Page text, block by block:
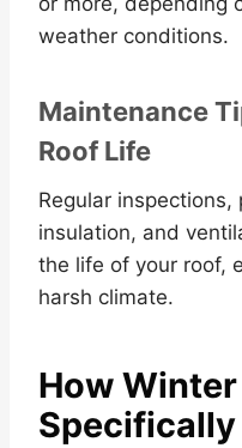
weather conditions.
Maintenance
Roof Life
Regular
insulation, and
the life of your roof,
harsh climate.
How